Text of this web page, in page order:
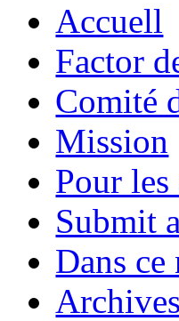
Accuell
Factor
Comité
Mission
Pour les
Submit
Dans ce
Archives